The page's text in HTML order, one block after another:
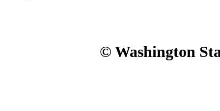
© Washington